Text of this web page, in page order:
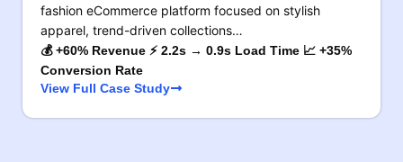
fashion eCommerce platform focused on stylish
apparel, trend-driven collections…
💰 +60% Revenue ⚡ 2.2s → 0.9s Load Time 📈 +35%
Conversion Rate
View Full Case Study